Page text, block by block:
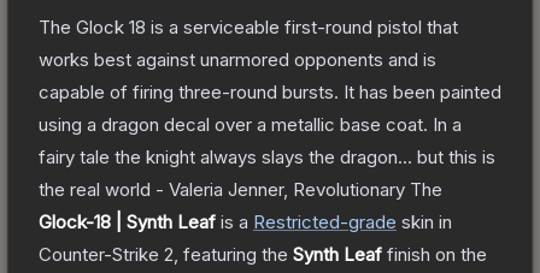
The Glock 18 is a serviceable first-round pistol that
works best against unarmored opponents and is
capable of firing three-round bursts. It has been painted
using a dragon decal over a metallic base coat. In a
fairy tale the knight always slays the dragon... but this is
the real world - Valeria Jenner, Revolutionary The
Glock-18 | Synth Leaf is a Restricted-grade skin in
Counter-Strike 2 , featuring the Synth Leaf finish on the